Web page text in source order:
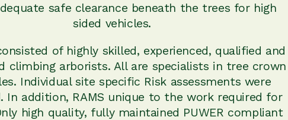
safe clearance beneath the trees for high
sided vehicles.
of highly skilled, experienced, qualified and
climbing arborists. All are specialists in tree crown
Individual site specific Risk assessments were
In addition, RAMS unique to the work required for
high quality, fully maintained PUWER compliant